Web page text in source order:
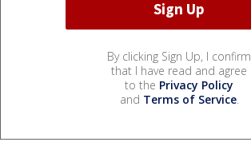
By clicking Sign Up, I confirm
that I have read and agree
to the Privacy Policy
and Terms of Service.